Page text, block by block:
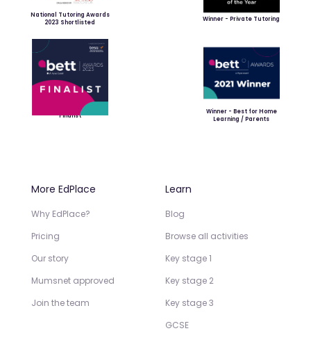
National Tutoring Awards
2023 Shortlisted
Winner - Private Tutoring
Finalist
Winner - Best for Home
Learning / Parents
More EdPlace
Why EdPlace?
Pricing
Our story
Mumsnet approved
Join the team
Learn
Blog
Browse all activities
Key stage 1
Key stage 2
Key stage 3
GCSE